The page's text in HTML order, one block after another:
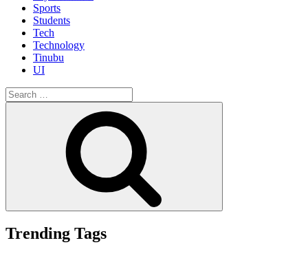
Sports
Students
Tech
Technology
Tinubu
UI
Search
for:
Trending Tags